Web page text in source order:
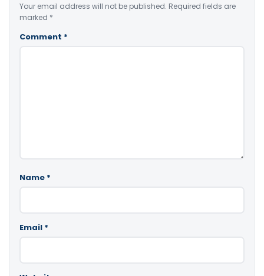
Your email address will not be published. Required fields are
marked *
Comment *
Name *
Email *